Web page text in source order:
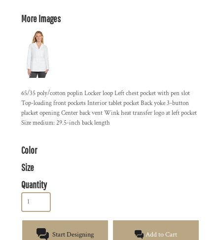
More Images
65/35 poly/cotton poplin Locker loop Left chest pocket with pen slot
Top-loading front pockets Interior tablet pocket Back yoke 3-button
placket opening Center back vent Wink heat transfer logo at left pocket
Size medium: 29.5-inch back length
Color
Size
Quantity
Start Designing Add to Cart